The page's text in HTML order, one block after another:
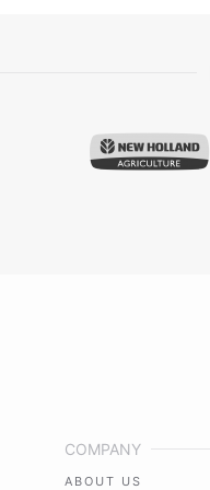
COMPANY
ABOUT US